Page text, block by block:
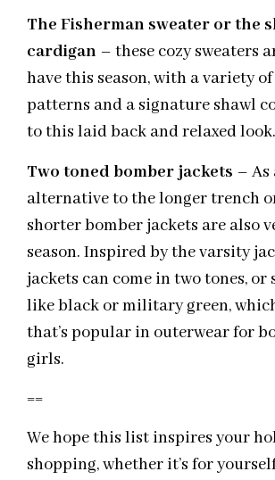
The Fisherman sweater or the
cardigan – these cozy sweaters
have this season, with a variety
patterns and a signature shawl
to this laid back and relaxed look.
Two toned bomber jackets – As
alternative to the longer trench
shorter bomber jackets are also
season. Inspired by the varsity
jackets can come in two tones,
like black or military green,
that’s popular in outerwear for
girls.
==
We hope this list inspires your
shopping, whether it’s for